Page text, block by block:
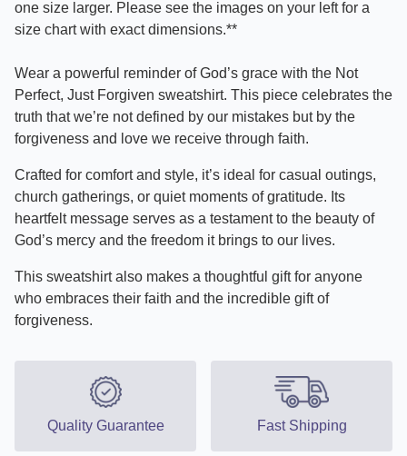
one size larger. Please see the images on your left for a
size chart with exact dimensions.**
Wear a powerful reminder of God’s grace with the Not
Perfect, Just Forgiven sweatshirt. This piece celebrates the
truth that we’re not defined by our mistakes but by the
forgiveness and love we receive through faith.
Crafted for comfort and style, it’s ideal for casual outings,
church gatherings, or quiet moments of gratitude. Its
heartfelt message serves as a testament to the beauty of
God’s mercy and the freedom it brings to our lives.
This sweatshirt also makes a thoughtful gift for anyone
who embraces their faith and the incredible gift of
forgiveness.
Quality Guarantee Fast Shipping